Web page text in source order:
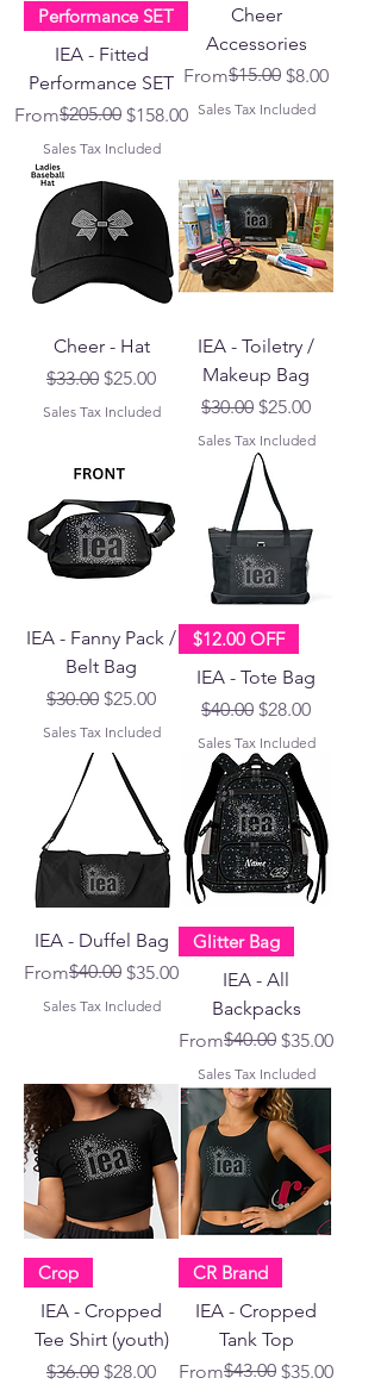
Performance SET
IEA - Fitted
Performance SET
From
Regular Price
$205.00 $158.00
Sale Price
Sales Tax Included
Cheer
Accessories
From
Regular Price
$15.00 $8.00
Sale Price
Sales Tax Included
Cheer - Hat
Regular Price
$33.00 Sale Price
$25.00
Sales Tax Included
IEA - Toiletry /
Makeup Bag
Regular Price
$30.00 Sale Price
$25.00
Sales Tax Included
IEA - Fanny Pack /
Belt Bag
Regular Price
$30.00 Sale Price
$25.00
Sales Tax Included
$12.00 OFF
IEA - Tote Bag
Regular Price
$40.00 Sale Price
$28.00
Sales Tax Included
IEA - Duffel Bag
From
Regular Price
$40.00 $35.00
Sale Price
Sales Tax Included
Glitter Bag
IEA - All
Backpacks
From
Regular Price
$40.00 $35.00
Sale Price
Sales Tax Included
Crop
IEA - Cropped
Tee Shirt (youth)
Regular Price
$36.00 Sale Price
$28.00
CR Brand
IEA - Cropped
Tank Top
From
Regular Price
$43.00 $35.00
Sale Price